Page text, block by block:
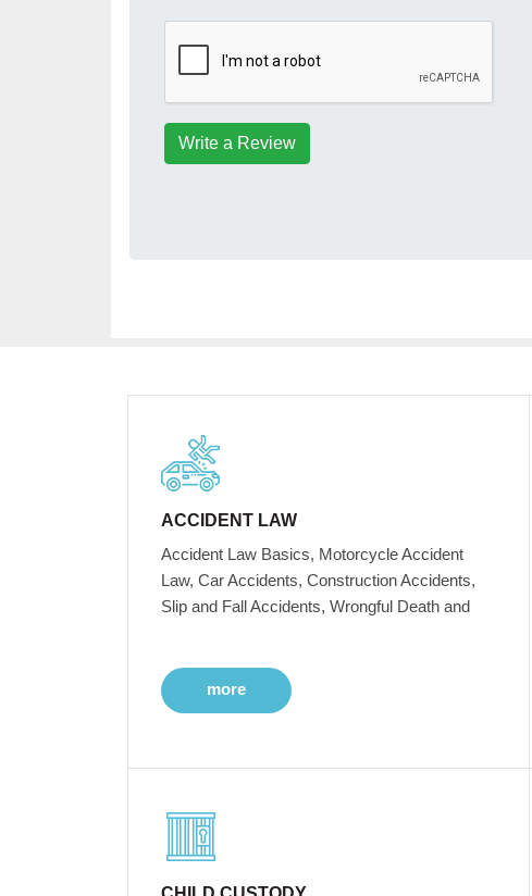
Write a Review
ACCIDENT LAW
Accident Law Basics, Motorcycle Accident
Law, Car Accidents, Construction Accidents,
Slip and Fall Accidents, Wrongful Death and
more